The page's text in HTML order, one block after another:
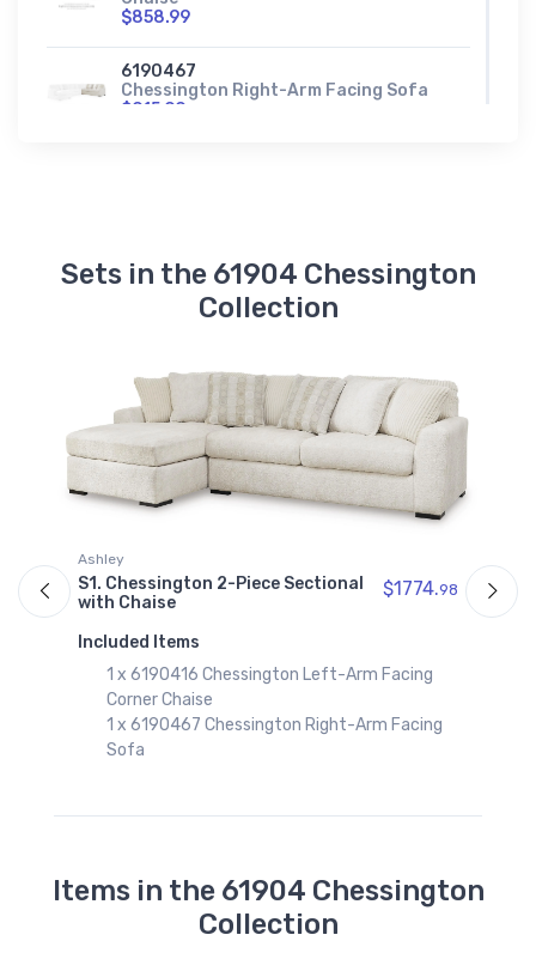
$858.99
6190467
Chessington Right-Arm Facing Sofa
$915.99
Sets in the 61904 Chessington
Collection
Ashley
S1. Chessington 2-Piece Sectional
with Chaise
$1774.98
Included Items
1 x 6190416 Chessington Left-Arm Facing
Corner Chaise
1 x 6190467 Chessington Right-Arm Facing
Sofa
Items in the 61904 Chessington
Collection